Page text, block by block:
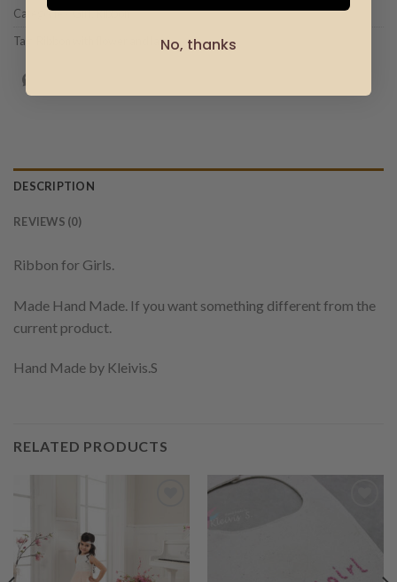
Categories:Girl,Ribbon
Tag:
Ribbon with flower and lace
DESCRIPTION
REVIEWS (0)
Ribbon for Girls.
Made Hand Made. If you want something different from the
current product.
Hand Made by Kleivis.S
RELATED PRODUCTS
wishlist
wishlist
No, thanks